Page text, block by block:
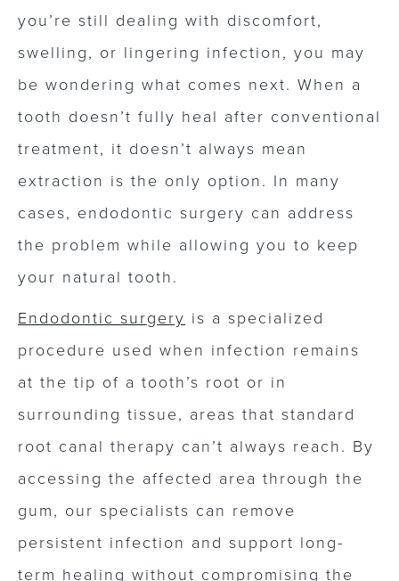
you’re still dealing with discomfort,
swelling, or lingering infection, you may
be wondering what comes next. When a
tooth doesn’t fully heal after conventional
treatment, it doesn’t always mean
extraction is the only option. In many
cases, endodontic surgery can address
the problem while allowing you to keep
your natural tooth.
Endodontic surgery is a specialized
procedure used when infection remains
at the tip of a tooth’s root or in
surrounding tissue, areas that standard
root canal therapy can’t always reach. By
accessing the affected area through the
gum, our specialists can remove
persistent infection and support long-
term healing without compromising the